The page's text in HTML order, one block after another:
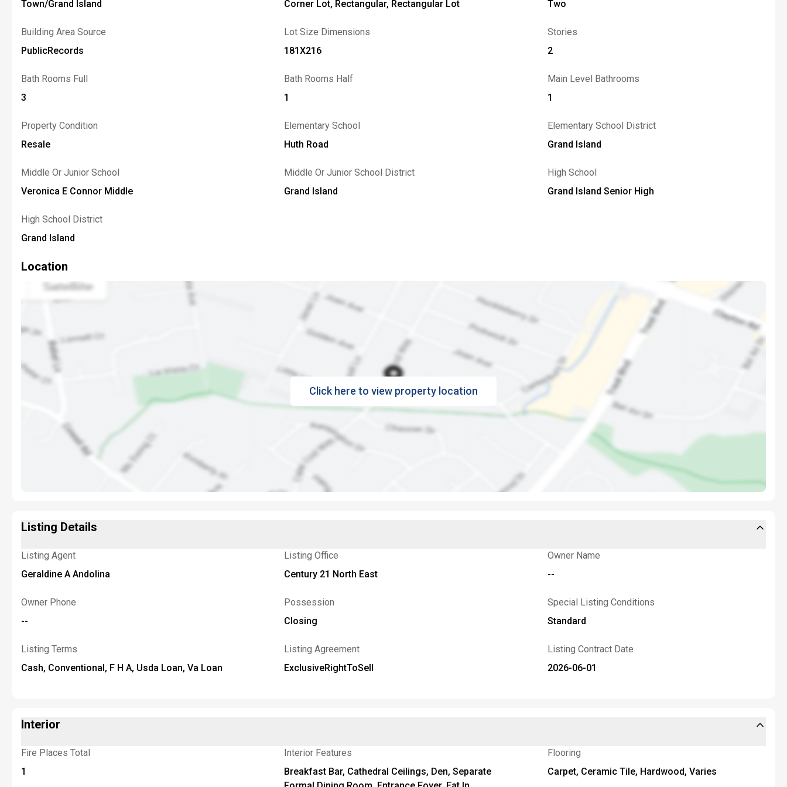
Town/Grand Island
Corner Lot, Rectangular, Rectangular Lot
Two
Building Area Source
PublicRecords
Lot Size Dimensions
181X216
Stories
2
Bath Rooms Full
3
Bath Rooms Half
1
Main Level Bathrooms
1
Property Condition
Resale
Elementary School
Huth Road
Elementary School District
Grand Island
Middle Or Junior School
Veronica E Connor Middle
Middle Or Junior School District
Grand Island
High School
Grand Island Senior High
High School District
Grand Island
Location
Click here to view property location
Listing Details
Listing Agent
Geraldine A Andolina
Listing Office
Century 21 North East
Owner Name
--
Owner Phone
--
Possession
Closing
Special Listing Conditions
Standard
Listing Terms
Cash, Conventional, F H A, Usda Loan, Va Loan
Listing Agreement
ExclusiveRightToSell
Listing Contract Date
2026-06-01
Interior
Fire Places Total
1
Interior Features
Breakfast Bar, Cathedral Ceilings, Den, Separate
Flooring
Carpet, Ceramic Tile, Hardwood, Varies